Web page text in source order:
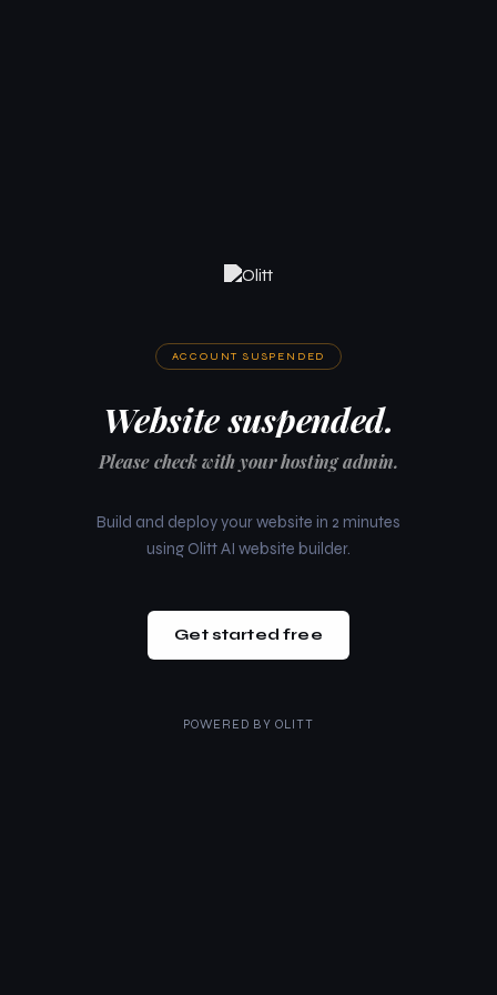
ACCOUNT SUSPENDED
Website suspended.
Please check with your hosting admin.
Build and deploy your website in 2 minutes
using Olitt AI website builder.
Get started free
POWERED BY OLITT